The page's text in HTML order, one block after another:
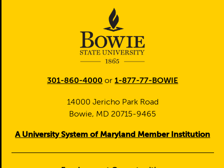
301-860-4000 or1-877-77-BOWIE
14000 Jericho Park Road
Bowie, MD 20715-9465
A University System of Maryland Member Institution